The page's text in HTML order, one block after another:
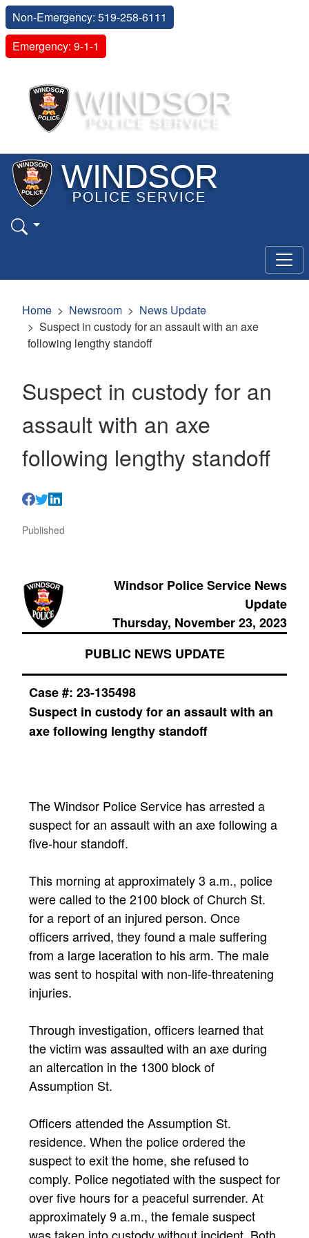
Non-Emergency: 519-258-6111
Emergency: 9-1-1
Home Newsroom
News Update
Suspect in custody for an assault with an axe
following lengthy standoff
Suspect in custody for an
assault with an axe
following lengthy standoff
Published
Windsor Police Service News
Update
Thursday, November 23, 2023
PUBLIC NEWS UPDATE
Case #: 23-135498
Suspect in custody for an assault with an
axe following lengthy standoff
The Windsor Police Service has arrested a
suspect for an assault with an axe following a
five-hour standoff.
This morning at approximately 3 a.m., police
were called to the 2100 block of Church St.
for a report of an injured person. Once
officers arrived, they found a male suffering
from a large laceration to his arm. The male
was sent to hospital with non-life-threatening
injuries.
Through investigation, officers learned that
the victim was assaulted with an axe during
an altercation in the 1300 block of
Assumption St.
Officers attended the Assumption St.
residence. When the police ordered the
suspect to exit the home, she refused to
comply. Police negotiated with the suspect for
over five hours for a peaceful surrender. At
approximately 9 a.m., the female suspect